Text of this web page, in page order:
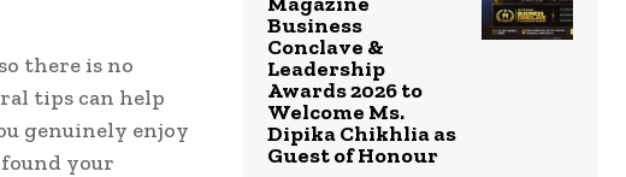
there is no
tips can help
genuinely enjoy
found your
Business
Conclave &
Leadership
Awards 2026 to
Welcome Ms.
Dipika Chikhlia as
Guest of Honour